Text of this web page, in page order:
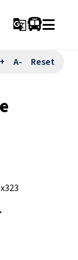
g_translate
A- Reset